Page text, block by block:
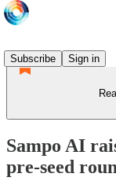
Subscribe
Sign in
Sampo AI
pre-seed